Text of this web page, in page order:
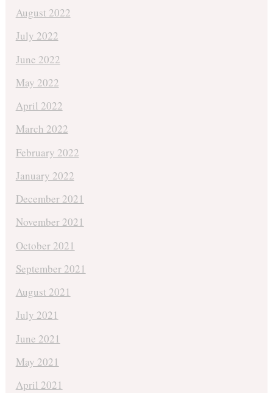
August 2022
July 2022
June 2022
May 2022
April 2022
March 2022
February 2022
January 2022
December 2021
November 2021
October 2021
September 2021
August 2021
July 2021
June 2021
May 2021
April 2021